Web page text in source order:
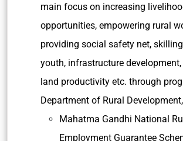
main focus on increasing
opportunities, empowering rural
providing social safety net,
youth, infrastructure
land productivity etc. through
Department of Rural
Mahatma Gandhi National
Employment Guarantee